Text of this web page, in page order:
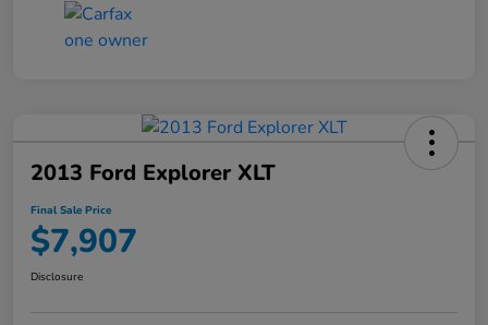
2013 Ford Explorer XLT
Final Sale Price
$7,907
Disclosure